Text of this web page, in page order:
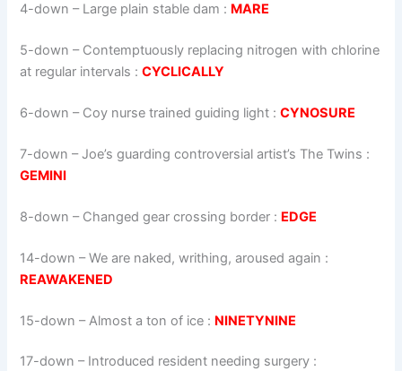
4-down – Large plain stable dam : MARE
5-down – Contemptuously replacing nitrogen with chlorine
at regular intervals :CYCLICALLY
6-down – Coy nurse trained guiding light :CYNOSURE
7-down – Joe’s guarding controversial artist’s The Twins :
GEMINI
8-down – Changed gear crossing border : EDGE
14-down – We are naked, writhing, aroused again :
REAWAKENED
15-down – Almost a ton of ice : NINETYNINE
17-down – Introduced resident needing surgery :